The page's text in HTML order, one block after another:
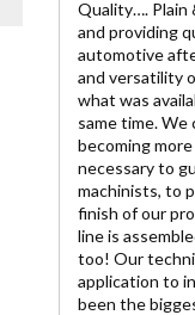
Quality…. Plain
and providing
automotive
and versatility
what was
same time.
becoming
necessary to
machinists, to
finish of our
line is
too! Our
application to
been the